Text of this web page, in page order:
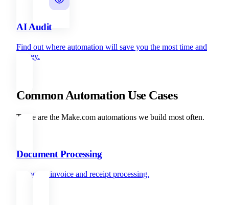
AI Audit
Find out where automation will save you the most time and
money.
Common Automation Use Cases
These are the Make.com automations we build most often.
Document Processing
Automate invoice and receipt processing.